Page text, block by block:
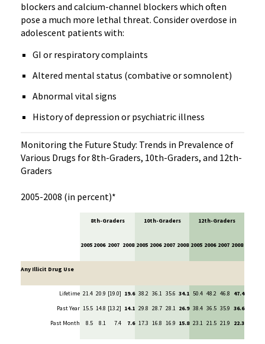
blockers and calcium-channel blockers which often
pose a much more lethal threat. Consider overdose in
adolescent patients with:
GI or respiratory complaints
Altered mental status (combative or somnolent)
Abnormal vital signs
History of depression or psychiatric illness
Monitoring the Future Study: Trends in Prevalence of
Various Drugs for 8th-Graders, 10th-Graders, and 12th-
Graders
2005-2008 (in percent)*
8th-Graders 10th-Graders 12th-Graders
2005 2006 2007 2008 2005 2006 2007 2008 2005 2006 2007 2008
Any Illicit Drug Use
Lifetime
Past Year
Past Month
21.4
15.5
8.5
20.9
14.8
8.1
[19.0]
[13.2]
7.4
19.6
14.1
7.6
38.2
29.8
17.3
36.1
28.7
16.8
35.6
28.1
16.9
34.1
26.9
15.8
50.4
38.4
23.1
48.2
36.5
21.5
46.8
35.9
21.9
47.4
36.6
22.3